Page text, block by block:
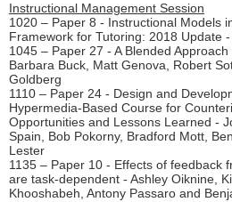
Instructional Management Session
1020 – Paper 8 - Instructional Models
Framework for Tutoring: 2018 Update
1045 – Paper 27 - A Blended
Barbara Buck, Matt Genova, Robert
Goldberg
1110 – Paper 24 - Design and
Hypermedia-Based Course for
Opportunities and Lessons Learned -
Spain, Bob Pokorny, Bradford Mott,
Lester
1135 – Paper 10 - Effects of feedback
are task-dependent - Ashley Oiknine,
Khooshabeh, Antony Passaro and